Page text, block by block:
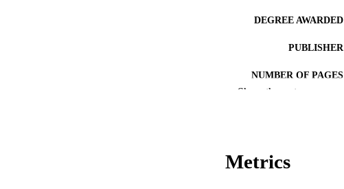
DEGREE AWARDED
PUBLISHER
NUMBER OF PAGES
Show the rest
Metrics